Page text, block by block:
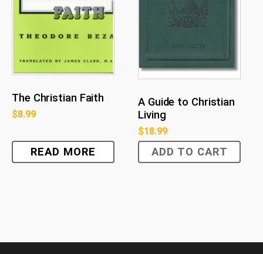
The Christian Faith
$8.99
READ MORE
A Guide to Christian
Living
$18.99
ADD TO CART